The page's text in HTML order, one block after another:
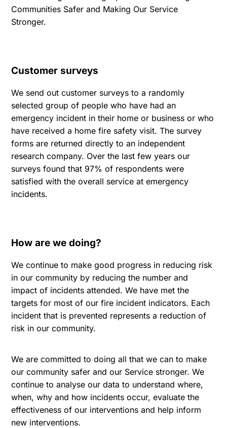
Communities Safer and Making Our Service
Stronger.
Customer surveys
We send out customer surveys to a randomly
selected group of people who have had an
emergency incident in their home or business or who
have received a home fire safety visit. The survey
forms are returned directly to an independent
research company. Over the last few years our
surveys found that 97% of respondents were
satisfied with the overall service at emergency
incidents.
How are we doing?
We continue to make good progress in reducing risk
in our community by reducing the number and
impact of incidents attended. We have met the
targets for most of our fire incident indicators. Each
incident that is prevented represents a reduction of
risk in our community.
We are committed to doing all that we can to make
our community safer and our Service stronger. We
continue to analyse our data to understand where,
when, why and how incidents occur, evaluate the
effectiveness of our interventions and help inform
new interventions.